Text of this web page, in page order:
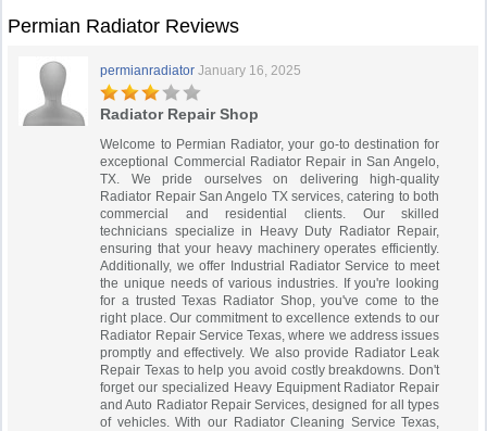
Permian Radiator Reviews
permianradiator January 16, 2025
Radiator Repair Shop
Welcome to Permian Radiator, your go-to destination for
exceptional Commercial Radiator Repair in San Angelo,
TX. We pride ourselves on delivering high-quality
Radiator Repair San Angelo TX services, catering to both
commercial and residential clients. Our skilled
technicians specialize in Heavy Duty Radiator Repair,
ensuring that your heavy machinery operates efficiently.
Additionally, we offer Industrial Radiator Service to meet
the unique needs of various industries. If you're looking
for a trusted Texas Radiator Shop, you've come to the
right place. Our commitment to excellence extends to our
Radiator Repair Service Texas, where we address issues
promptly and effectively. We also provide Radiator Leak
Repair Texas to help you avoid costly breakdowns. Don't
forget our specialized Heavy Equipment Radiator Repair
and Auto Radiator Repair Services, designed for all types
of vehicles. With our Radiator Cleaning Service Texas,